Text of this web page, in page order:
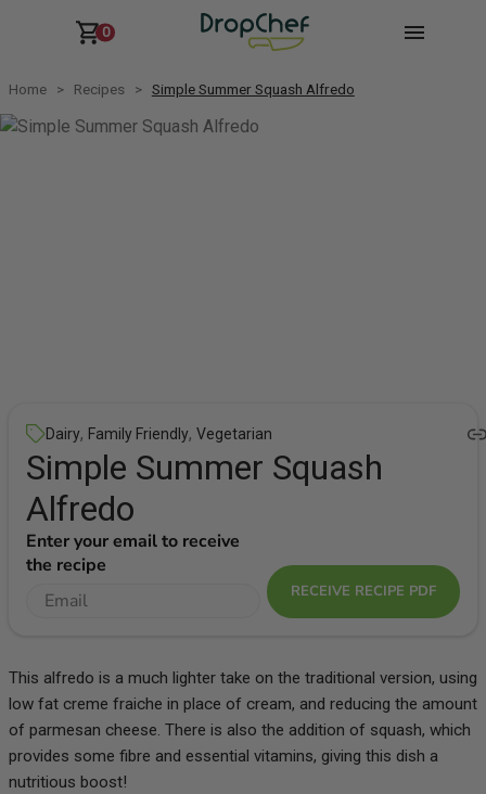
0
Home Recipes Simple Summer Squash Alfredo
Dairy, Family Friendly, Vegetarian
Simple Summer Squash
Alfredo
Enter your email to receive
the recipe
RECEIVE RECIPE PDF
This alfredo is a much lighter take on the traditional version, using
low fat creme fraiche in place of cream, and reducing the amount
of parmesan cheese. There is also the addition of squash, which
provides some fibre and essential vitamins, giving this dish a
nutritious boost!